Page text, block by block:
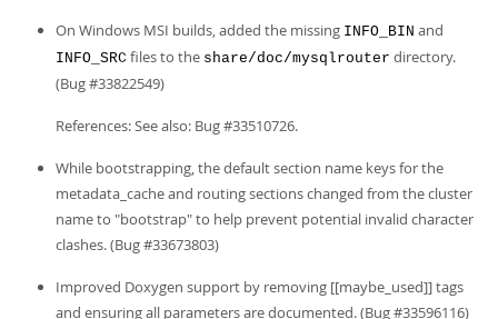
On Windows MSI builds, added the missing INFO_BIN and
INFO_SRC files to the share/doc/mysqlrouter directory.
(Bug #33822549)
References: See also: Bug #33510726.
While bootstrapping, the default section name keys for the
metadata_cache and routing sections changed from the cluster
name to "bootstrap" to help prevent potential invalid character
clashes. (Bug #33673803)
Improved Doxygen support by removing [[maybe_used]] tags
and ensuring all parameters are documented. (Bug #33596116)